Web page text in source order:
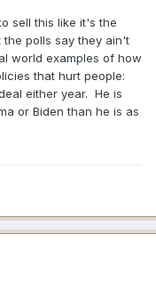
sell this like it's the
polls say they ain't
world examples of how
that hurt people:
either year. He is
or Biden than he is as